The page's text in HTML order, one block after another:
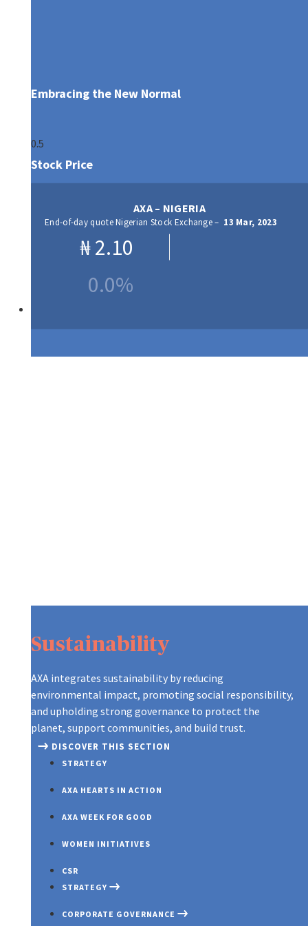
Embracing the New Normal
Stock Price
AXA – NIGERIA
End-of-day quote Nigerian Stock Exchange – 13 Mar, 2023
₦2.10
0.0%
Sustainability
AXA integrates sustainability by reducing
environmental impact, promoting social responsibility,
and upholding strong governance to protect the
planet, support communities, and build trust.
DISCOVER THIS SECTION
STRATEGY
AXA HEARTS IN ACTION
AXA WEEK FOR GOOD
WOMEN INITIATIVES
CSR
STRATEGY
CORPORATE GOVERNANCE